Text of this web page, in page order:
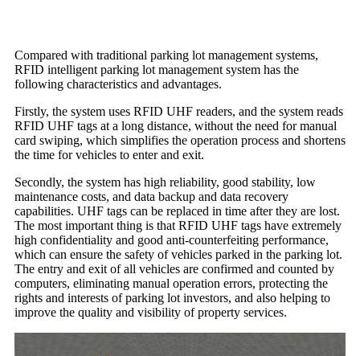
Compared with traditional parking lot management systems,
RFID intelligent parking lot management system has the
following characteristics and advantages.
Firstly, the system uses RFID UHF readers, and the system reads
RFID UHF tags at a long distance, without the need for manual
card swiping, which simplifies the operation process and shortens
the time for vehicles to enter and exit.
Secondly, the system has high reliability, good stability, low
maintenance costs, and data backup and data recovery
capabilities. UHF tags can be replaced in time after they are lost.
The most important thing is that RFID UHF tags have extremely
high confidentiality and good anti-counterfeiting performance,
which can ensure the safety of vehicles parked in the parking lot.
The entry and exit of all vehicles are confirmed and counted by
computers, eliminating manual operation errors, protecting the
rights and interests of parking lot investors, and also helping to
improve the quality and visibility of property services.